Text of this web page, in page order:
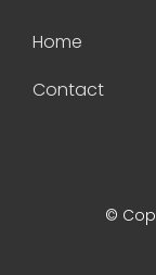
Home
Contact
©